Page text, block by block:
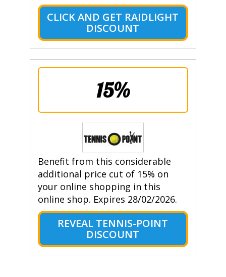
CLICK AND GET RAIDLIGHT
DISCOUNT
15%
Benefit from this considerable
additional price cut of 15% on
your online shopping in this
online shop. Expires 28/02/2026.
REVEAL TENNIS-POINT
DISCOUNT